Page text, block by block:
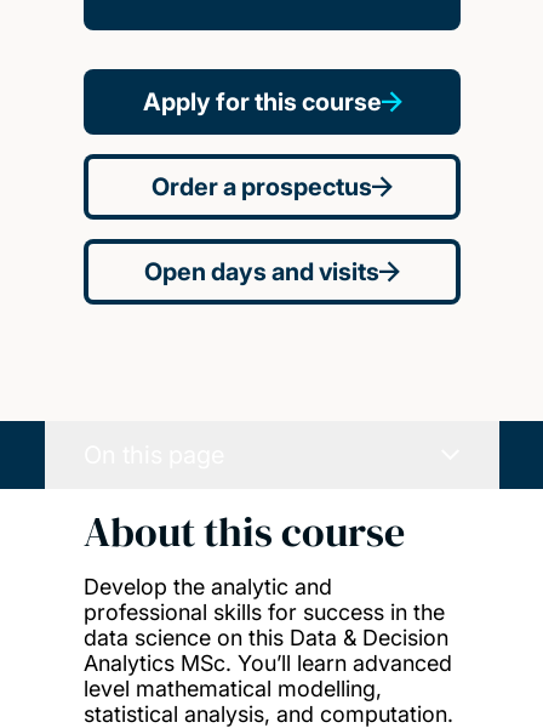
Apply for this course
Order a prospectus
Open days and visits
About this course
Develop the analytic and
professional skills for success in the
data science on this Data & Decision
Analytics MSc. You’ll learn advanced
level mathematical modelling,
statistical analysis, and computation.